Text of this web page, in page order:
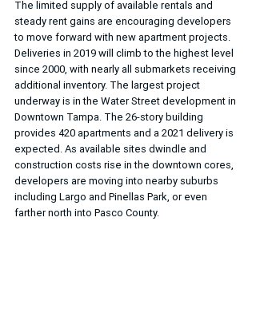
The limited supply of available rentals and
steady rent gains are encouraging developers
to move forward with new apartment projects.
Deliveries in 2019 will climb to the highest level
since 2000, with nearly all submarkets receiving
additional inventory. The largest project
underway is in the Water Street development in
Downtown Tampa. The 26-story building
provides 420 apartments and a 2021 delivery is
expected. As available sites dwindle and
construction costs rise in the downtown cores,
developers are moving into nearby suburbs
including Largo and Pinellas Park, or even
farther north into Pasco County.